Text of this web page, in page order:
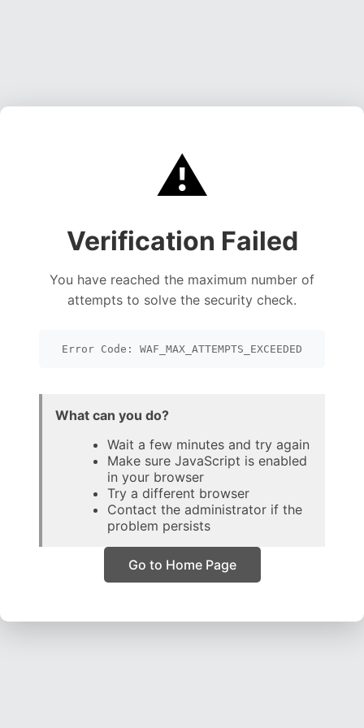
⚠️
Verification Failed
You have reached the maximum number of
attempts to solve the security check.
Error Code: WAF_MAX_ATTEMPTS_EXCEEDED
What can you do?
Wait a few minutes and try again
Make sure JavaScript is enabled
in your browser
Try a different browser
Contact the administrator if the
problem persists
Go to Home Page